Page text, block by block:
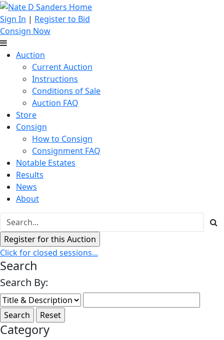
Sign In | Register to Bid
Consign Now
Auction
Current Auction
Instructions
Conditions of Sale
Auction FAQ
Store
Consign
How to Consign
Consignment FAQ
Notable Estates
Results
News
About
Click for closed sessions...
Search
Search By:
Category